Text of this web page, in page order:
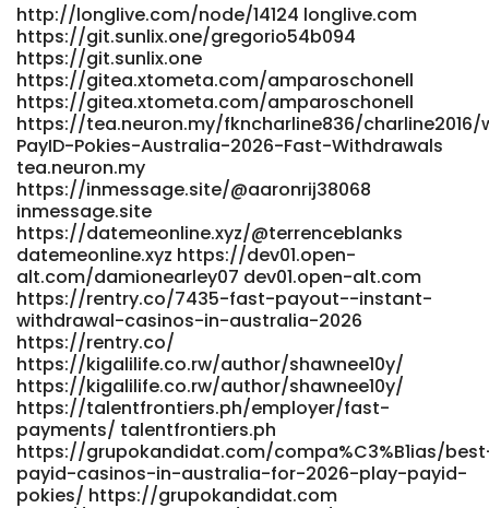
http://longlive.com/node/14124 longlive.com
https://git.sunlix.one/gregorio54b094
https://git.sunlix.one
https://gitea.xtometa.com/amparoschonell
https://gitea.xtometa.com/amparoschonell
https://tea.neuron.my/fkncharline836/
PayID-Pokies-Australia-2026-Fast-Withdrawals
tea.neuron.my
https://inmessage.site/@aaronrij38068
inmessage.site
https://datemeonline.xyz/@terrenceblanks
datemeonline.xyz https://dev01.open-
alt.com/damionearley07 dev01.open-alt.com
https://rentry.co/7435-fast-payout--instant-
withdrawal-casinos-in-australia-2026
https://rentry.co/
https://kigalilife.co.rw/author/shawnee10y/
https://kigalilife.co.rw/author/shawnee10y/
https://talentfrontiers.ph/employer/fast-
payments/ talentfrontiers.ph
https://grupokandidat.com/compa%C3%B1ias/
payid-casinos-in-australia-for-2026-play-payid-
pokies/ https://grupokandidat.com